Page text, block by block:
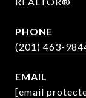
PHONE
(201) 463-
EMAIL
[email